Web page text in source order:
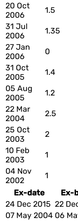
20 Oct
2006
1.5
31 Jul
2006
1.35
27 Jan
2006
0
31 Oct
2005
1.4
05 Aug
2005
1.2
22 Mar
2004
2.5
25 Oct
2003
2
10 Feb
2003
1
04 Nov
2002
1
Ex-date
Ex-
24 Dec 2015 22
07 May 2004 06